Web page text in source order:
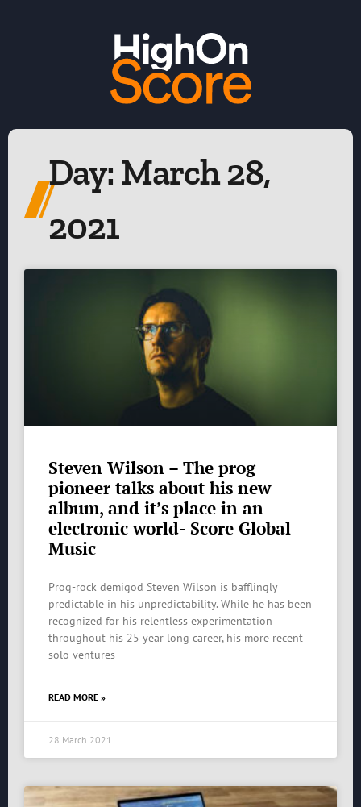
Day: March 28,
2021
Steven Wilson – The prog
pioneer talks about his new
album, and it’s place in an
electronic world- Score Global
Music
Prog-rock demigod Steven Wilson is bafflingly
predictable in his unpredictability. While he has been
recognized for his relentless experimentation
throughout his 25 year long career, his more recent
solo ventures
READ MORE »
28 March 2021